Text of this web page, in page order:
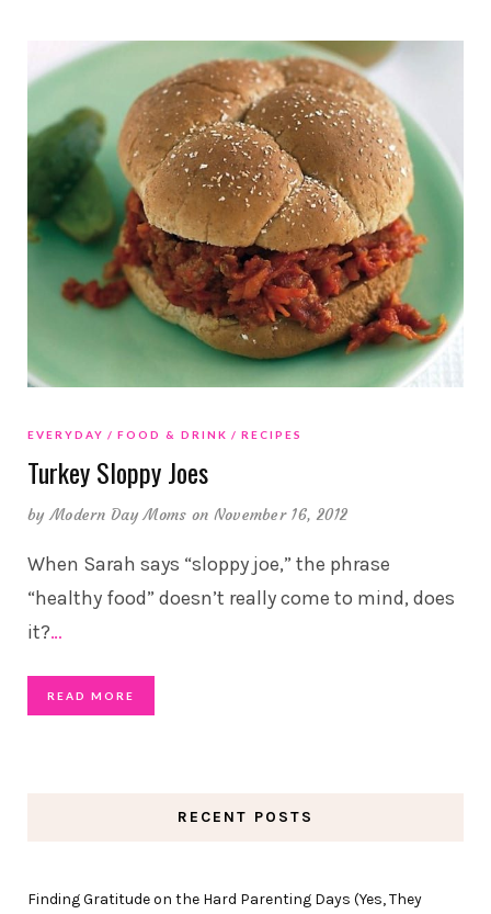
EVERYDAY FOOD & DRINK RECIPES
Turkey Sloppy Joes
byModern Day Moms on November 16, 2012
When Sarah says “sloppy joe,” the phrase
“healthy food” doesn’t really come to mind, does
it?…
READ MORE
RECENT POSTS
Finding Gratitude on the Hard Parenting Days (Yes, They